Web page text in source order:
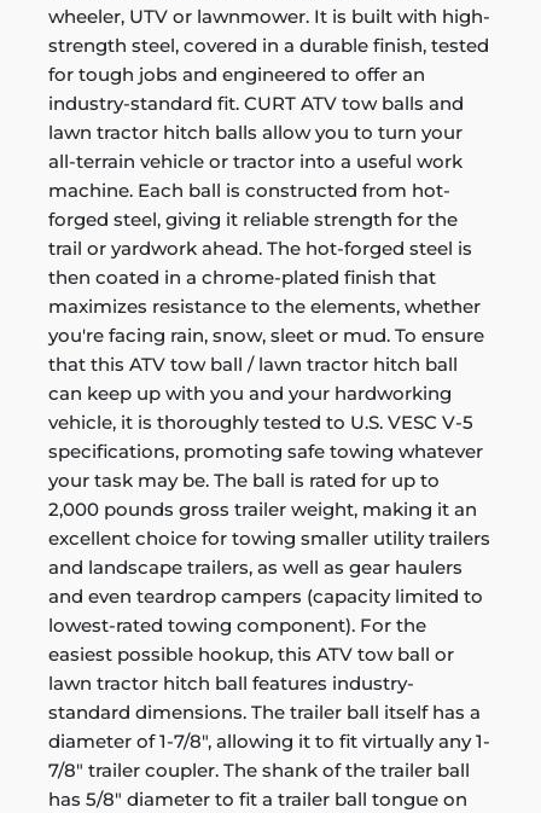
wheeler, UTV or lawnmower. It is built with high-
strength steel, covered in a durable finish, tested
for tough jobs and engineered to offer an
industry-standard fit. CURT ATV tow balls and
lawn tractor hitch balls allow you to turn your
all-terrain vehicle or tractor into a useful work
machine. Each ball is constructed from hot-
forged steel, giving it reliable strength for the
trail or yardwork ahead. The hot-forged steel is
then coated in a chrome-plated finish that
maximizes resistance to the elements, whether
you're facing rain, snow, sleet or mud. To ensure
that this ATV tow ball / lawn tractor hitch ball
can keep up with you and your hardworking
vehicle, it is thoroughly tested to U.S. VESC V-5
specifications, promoting safe towing whatever
your task may be. The ball is rated for up to
2,000 pounds gross trailer weight, making it an
excellent choice for towing smaller utility trailers
and landscape trailers, as well as gear haulers
and even teardrop campers (capacity limited to
lowest-rated towing component). For the
easiest possible hookup, this ATV tow ball or
lawn tractor hitch ball features industry-
standard dimensions. The trailer ball itself has a
diameter of 1-7/8", allowing it to fit virtually any 1-
7/8" trailer coupler. The shank of the trailer ball
has 5/8" diameter to fit a trailer ball tongue on